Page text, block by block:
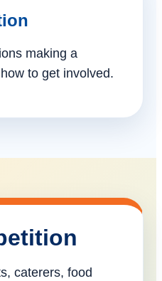
making a
to get involved.
caterers, food